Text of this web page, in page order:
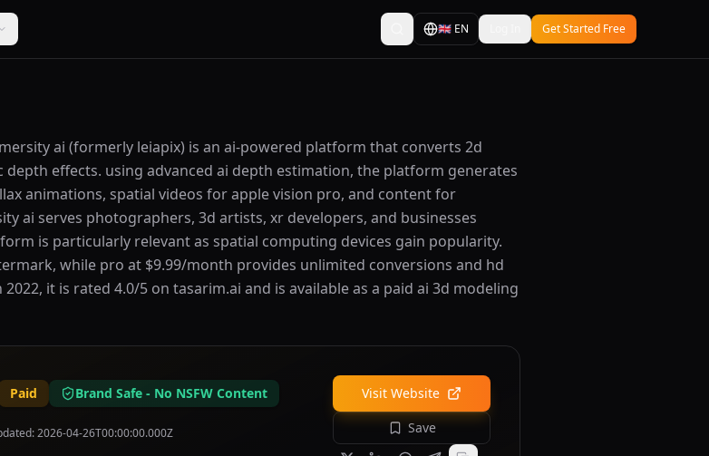
🇬🇧 EN Get Started Free
ai (formerly leiapix) is an ai-powered platform that converts 2d
effects. using advanced ai depth estimation, the platform generates
animations, spatial videos for apple vision pro, and content for
ai serves photographers, 3d artists, xr developers, and businesses
is particularly relevant as spatial computing devices gain popularity.
while pro at $9.99/month provides unlimited conversions and hd
it is rated 4.0/5 on tasarim.ai and is available as a paid ai 3d modeling
Paid Brand Safe - No NSFW Content
:2026-04-26T00:00:00.000Z
Visit Website
Save